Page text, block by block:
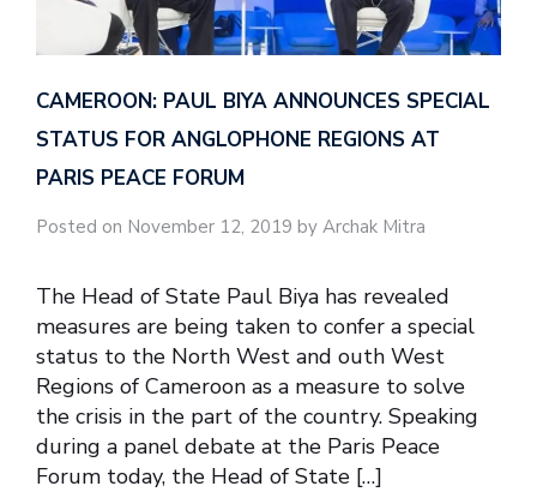
CAMEROON: PAUL BIYA ANNOUNCES SPECIAL
STATUS FOR ANGLOPHONE REGIONS AT
PARIS PEACE FORUM
Posted on November 12, 2019 by Archak Mitra
The Head of State Paul Biya has revealed
measures are being taken to confer a special
status to the North West and outh West
Regions of Cameroon as a measure to solve
the crisis in the part of the country. Speaking
during a panel debate at the Paris Peace
Forum today, the Head of State […]